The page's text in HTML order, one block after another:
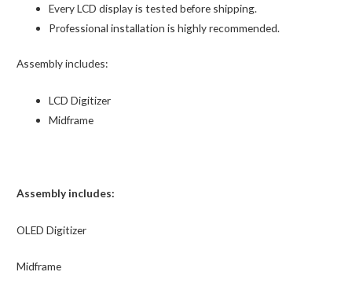
Every LCD display is tested before shipping.
Professional installation is highly recommended.
Assembly includes:
LCD Digitizer
Midframe
Assembly includes:
OLEDDigitizer
Midframe